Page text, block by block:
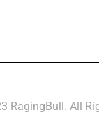
RagingBull. All